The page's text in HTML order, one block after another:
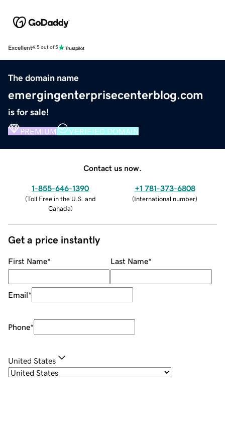
Excellent4.5 out of 5
The domain name
emergingenterprisecenterblog.com
is for sale!
PREMIUM VERIFIED DOMAIN
Contact us now.
1-855-646-1390
(Toll Free in the U.S. and
Canada)
+1 781-373-6808
(International number)
Get a price instantly
First Name* Last Name*
Email*
Phone*
United States